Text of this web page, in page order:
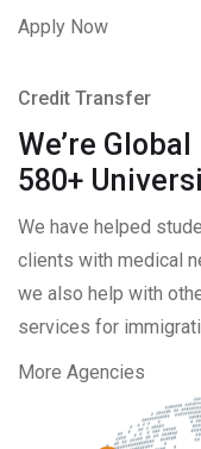
Apply Now
Credit Transfer
We’re
580+
We have helped
clients with medical
we also help with
services for
More Agencies